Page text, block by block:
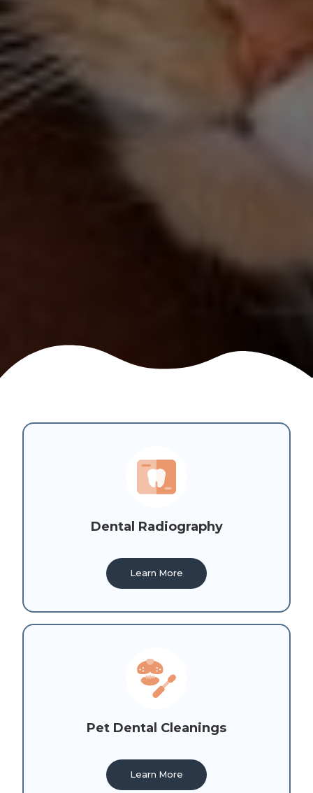
Dental Radiography
Learn More
Pet Dental Cleanings
Learn More